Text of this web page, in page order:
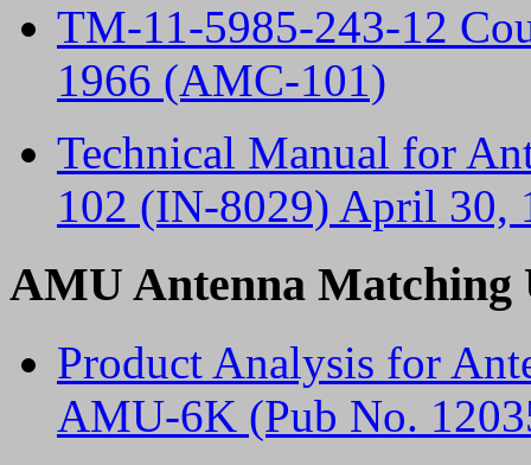
TM-11-5985-243-12
1966 (AMC-101)
Technical Manual for
102 (IN-8029) April 30,
AMU Antenna Matching
Product Analysis for
AMU-6K (Pub No.